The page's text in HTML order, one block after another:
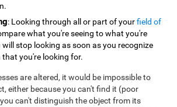
: Looking through all or part of yourfield of
what you're seeing to what you're
will stop looking as soon as you recognize
you're looking for.
are altered, it would be impossible to
either because you can't find it (poor
can't distinguish the object from its